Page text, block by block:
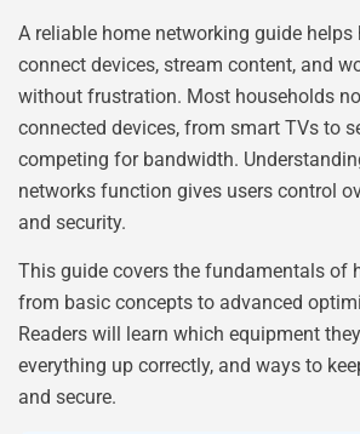
A reliable home networking guide helps
connect devices, stream content, and
without frustration. Most households
connected devices, from smart TVs to
competing for bandwidth.
networks function gives users control
and security.
This guide covers the fundamentals of
from basic concepts to advanced
Readers will learn which equipment
everything up correctly, and ways to
and secure.